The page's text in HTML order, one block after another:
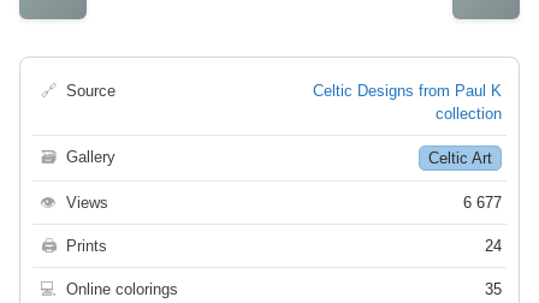
🔗 Source
Celtic Designs from Paul K
collection
🗃 Gallery Celtic Art
👁 Views 6 677
🖨 Prints 24
💻 Online colorings 35